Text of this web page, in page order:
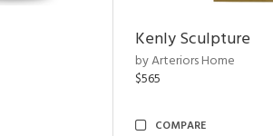
Kenly Sculpture
by Arteriors Home
$565
COMPARE